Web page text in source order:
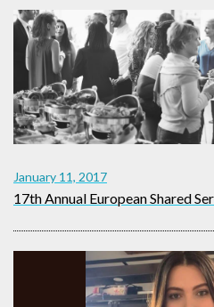
January 11, 2017
17th Annual European Shared